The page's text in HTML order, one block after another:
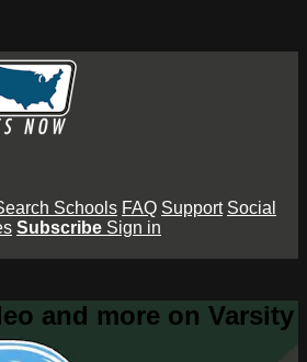
Schools FAQ Support Social
Subscribe Sign in
and more on Varsity